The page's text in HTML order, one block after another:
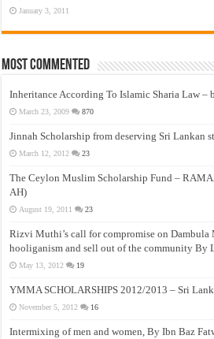
January 3, 2011
Most Commented
Inheritance According To Islamic Sharia Law –
March 23, 2009 870
Jinnah Scholarship from deserving Sri Lankan
March 12, 2012 23
The Ceylon Muslim Scholarship Fund –
AH)
August 19, 2011 23
Rizvi Muthi’s call for compromise on Dambula
hooliganism and sell out of the community By
May 13, 2012 19
YMMA SCHOLARSHIPS 2012/2013 – Sri
November 5, 2012 16
Intermixing of men and women, By Ibn Baz